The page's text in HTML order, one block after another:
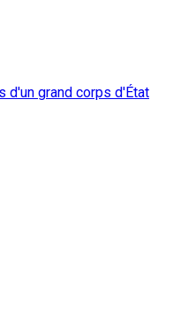
d'un grand corps d'État